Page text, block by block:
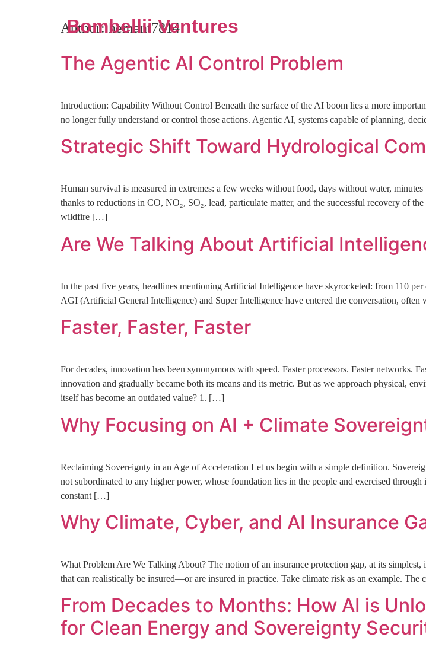
Bombellii Ventures
Author:hemant7814
The Agentic AI Control Problem
Introduction: Capability Without Control Beneath the surface of the AI boom lies a more
no longer fully understand or control those actions. Agentic AI, systems capable of planning,
Strategic Shift Toward Hydrological
Human survival is measured in extremes: a few weeks without food, days without water,
thanks to reductions in CO, NO₂, SO₂, lead, particulate matter, and the successful recovery of
wildfire […]
Are We Talking About Artificial
In the past five years, headlines mentioning Artificial Intelligence have skyrocketed: from 110
AGI (Artificial General Intelligence) and Super Intelligence have entered the conversation,
Faster, Faster, Faster
For decades, innovation has been synonymous with speed. Faster processors. Faster networks.
innovation and gradually became both its means and its metric. But as we approach physical,
itself has become an outdated value? 1. […]
Why Focusing on AI + Climate
Reclaiming Sovereignty in an Age of Acceleration Let us begin with a simple definition.
not subordinated to any higher power, whose foundation lies in the people and exercised
constant […]
Why Climate, Cyber, and AI Insurance
What Problem Are We Talking About? The notion of an insurance protection gap, at its simplest,
that can realistically be insured—or are insured in practice. Take climate risk as an example.
From Decades to Months: How AI is
for Clean Energy and Sovereignty